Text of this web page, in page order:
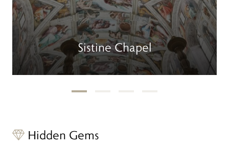
Sistine Chapel
Hidden Gems